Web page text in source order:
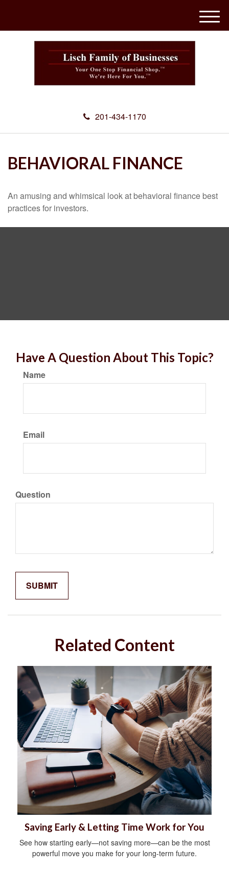
201-434-1170
M
e
BEHAVIORAL FINANCE
An amusing and whimsical look at behavioral finance best
practices for investors.
Have A Question About This Topic?
Name
Email
Question
Related Content
Saving Early & Letting Time Work for You
See how starting early—not saving more—can be the most
powerful move you make for your long-term future.